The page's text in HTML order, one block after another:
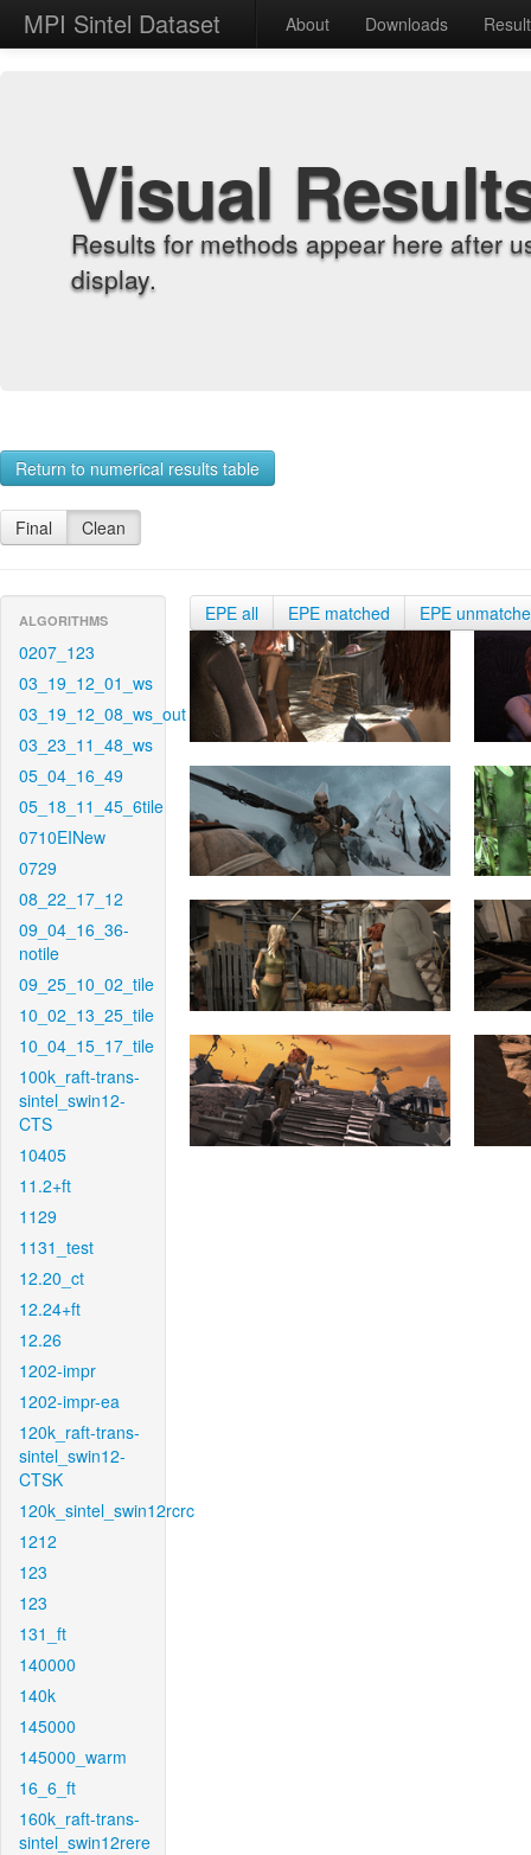
MPI Sintel Dataset About Downloads
Visual
Results for methods appear here after
display.
Return to numerical results table
Final Clean
ALGORITHMS
0207_123
03_19_12_01_ws
03_19_12_08_ws_out
03_23_11_48_ws
05_04_16_49
05_18_11_45_6tile
0710EINew
0729
08_22_17_12
09_04_16_36-
notile
09_25_10_02_tile
10_02_13_25_tile
10_04_15_17_tile
100k_raft-trans-
sintel_swin12-
CTS
10405
11.2+ft
1129
1131_test
12.20_ct
12.24+ft
12.26
1202-impr
1202-impr-ea
120k_raft-trans-
sintel_swin12-
CTSK
120k_sintel_swin12rcrc
1212
123
123
131_ft
140000
140k
145000
145000_warm
16_6_ft
160k_raft-trans-
sintel_swin12rere
EPE all EPE matched EPE